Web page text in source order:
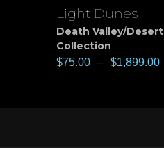
View
Light Dunes
Death Valley/Desert
Collection
$75.00 – $1,899.00